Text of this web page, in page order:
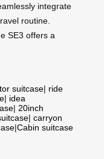
integrate
routine.
SE3 offers a
suitcase| ride
| idea
| 20inch
| carryon
|Cabin suitcase